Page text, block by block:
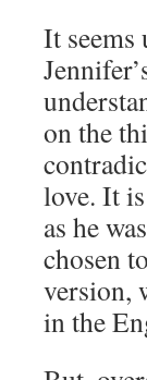
It
on the
love. It
as he
chosen
version,
in the